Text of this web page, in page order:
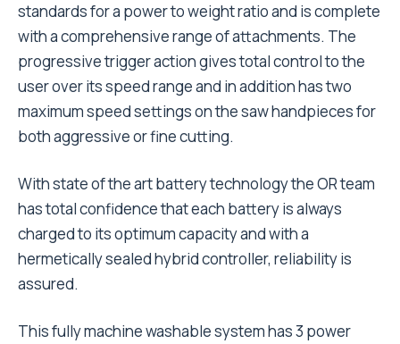
standards for a power to weight ratio and is complete
with a comprehensive range of attachments. The
progressive trigger action gives total control to the
user over its speed range and in addition has two
maximum speed settings on the saw handpieces for
both aggressive or fine cutting.
With state of the art battery technology the OR team
has total confidence that each battery is always
charged to its optimum capacity and with a
hermetically sealed hybrid controller, reliability is
assured.
This fully machine washable system has 3 power